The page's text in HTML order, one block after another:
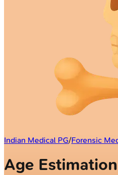
Indian Medical PG/Forensic
Age